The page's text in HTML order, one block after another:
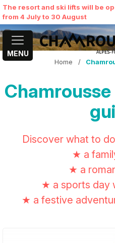
The resort and ski lifts will be
from 4 July to 30 August
MENU
Home /
Discover what to
★ a
★ a
★ a sports day
★ a festive